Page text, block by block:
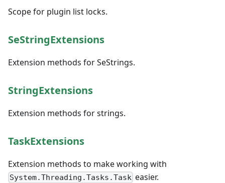
Scope for plugin list locks.
SeStringExtensions
Extension methods for SeStrings.
StringExtensions
Extension methods for strings.
TaskExtensions
Extension methods to make working with
System.Threading.Tasks.Task easier.